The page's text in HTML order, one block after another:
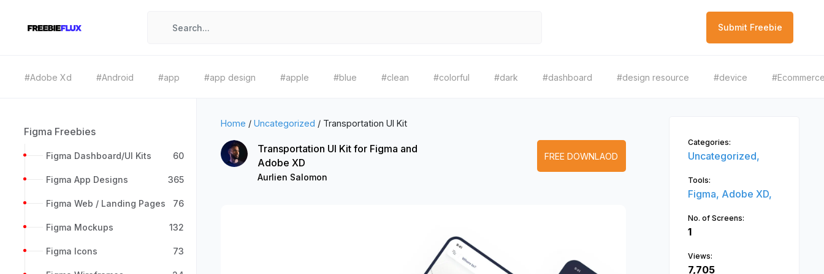
Submit Freebie
#Adobe Xd #Android #app #app design #apple #blue #clean #colorful #dark #dashboard #design resource #device
Figma Freebies
Figma Dashboard/UI Kits 60
Figma App Designs 365
Figma Web / Landing Pages 76
Figma Mockups 132
Figma Icons 73
Home / Uncategorized / Transportation UI Kit
Transportation UI Kit for Figma and
Adobe XD
Aurlien Salomon
FREE DOWNLAOD
Categories:
Uncategorized,
Tools:
Figma, Adobe XD,
No. of Screens:
1
Views:
7,705